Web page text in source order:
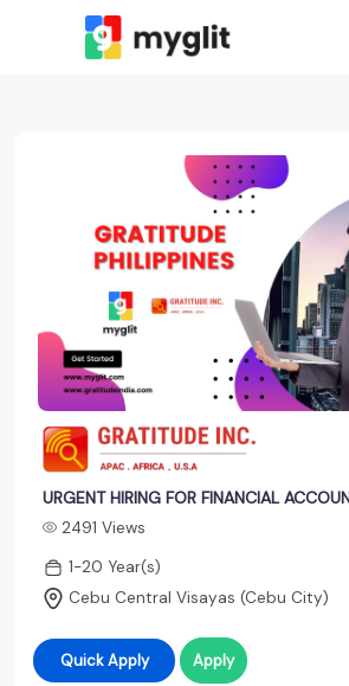
URGENT HIRING FOR FINANCIAL
2491 Views
1-20 Year(s)
Cebu Central Visayas (Cebu City)
Quick Apply Apply